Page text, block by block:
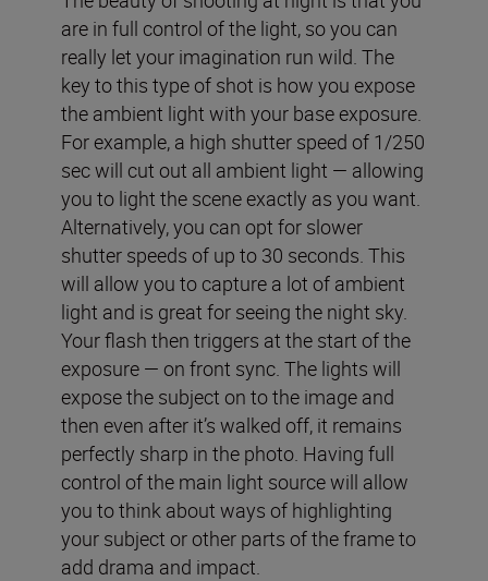
are in full control of the light, so you can
really let your imagination run wild. The
key to this type of shot is how you expose
the ambient light with your base exposure.
For example, a high shutter speed of 1/250
sec will cut out all ambient light — allowing
you to light the scene exactly as you want.
Alternatively, you can opt for slower
shutter speeds of up to 30 seconds. This
will allow you to capture a lot of ambient
light and is great for seeing the night sky.
Your flash then triggers at the start of the
exposure — on front sync. The lights will
expose the subject on to the image and
then even after it’s walked off, it remains
perfectly sharp in the photo. Having full
control of the main light source will allow
you to think about ways of highlighting
your subject or other parts of the frame to
add drama and impact.